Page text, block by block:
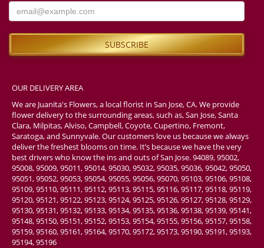
OUR DELIVERY AREA
We are Juanita's Flowers, a local florist in San Jose, CA. We provide
flower delivery to the surrounding areas, such as, San Jose, Santa
Clara, Milpitas, Alviso, Campbell, Coyote, Cupertino, Fremont,
Saratoga, and Sunnyvale. Our customers love us because we always
deliver the freshest blooms on time. It’s because we have the very
best drivers who know the ins and outs of San Jose. 94089, 95002,
95008, 95009, 95011, 95014, 95030, 95032, 95035, 95036, 95042, 95050,
95051, 95052, 95053, 95054, 95055, 95056, 95070, 95103, 95106, 95108,
95109, 95110, 95111, 95112, 95113, 95115, 95116, 95117, 95118, 95119,
95120, 95121, 95122, 95123, 95124, 95125, 95126, 95127, 95128, 95129,
95130, 95131, 95132, 95133, 95134, 95135, 95136, 95138, 95139, 95141,
95148, 95150, 95151, 95152, 95153, 95154, 95155, 95156, 95157, 95158,
95159, 95160, 95161, 95164, 95170, 95172, 95173, 95190, 95191, 95193,
95194, 95196